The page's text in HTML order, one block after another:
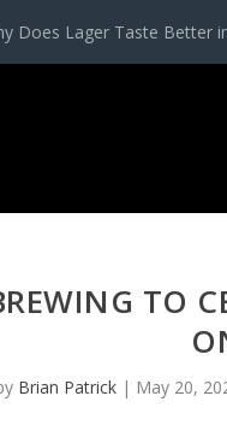
Does Lager Taste Better
TO
Brian Patrick | May 20,